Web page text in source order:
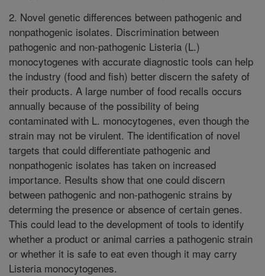
2. Novel genetic differences between pathogenic and
nonpathogenic isolates. Discrimination between
pathogenic and non-pathogenic Listeria (L.)
monocytogenes with accurate diagnostic tools can help
the industry (food and fish) better discern the safety of
their products. A large number of food recalls occurs
annually because of the possibility of being
contaminated with L. monocytogenes, even though the
strain may not be virulent. The identification of novel
targets that could differentiate pathogenic and
nonpathogenic isolates has taken on increased
importance. Results show that one could discern
between pathogenic and non-pathogenic strains by
determing the presence or absence of certain genes.
This could lead to the development of tools to identify
whether a product or animal carries a pathogenic strain
or whether it is safe to eat even though it may carry
Listeria monocytogenes.